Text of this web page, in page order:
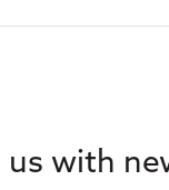
us with